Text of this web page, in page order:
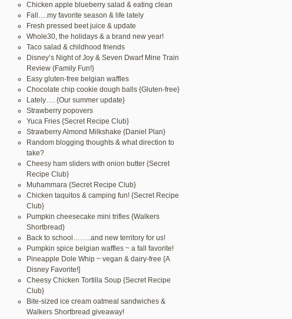
Chicken apple blueberry salad & eating clean
Fall….my favorite season & life lately
Fresh pressed beet juice & update
Whole30, the holidays & a brand new year!
Taco salad & childhood friends
Disney’s Night of Joy & Seven Dwarf Mine Train
Review {Family Fun!}
Easy gluten-free belgian waffles
Chocolate chip cookie dough balls {Gluten-free}
Lately…. {Our summer update}
Strawberry popovers
Yuca Fries {Secret Recipe Club}
Strawberry Almond Milkshake {Daniel Plan}
Random blogging thoughts & what direction to
take?
Cheesy ham sliders with onion butter {Secret
Recipe Club}
Muhammara {Secret Recipe Club}
Chicken taquitos & camping fun! {Secret Recipe
Club}
Pumpkin cheesecake mini trifles {Walkers
Shortbread}
Back to school……..and new territory for us!
Pumpkin spice belgian waffles ~ a fall favorite!
Pineapple Dole Whip ~ vegan & dairy-free {A
Disney Favorite!]
Cheesy Chicken Tortilla Soup {Secret Recipe
Club}
Bite-sized ice cream oatmeal sandwiches &
Walkers Shortbread giveaway!